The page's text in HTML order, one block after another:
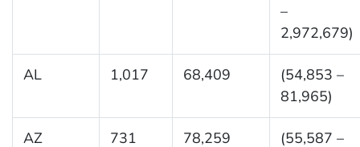
–
2,972,679)
AL 1,017 68,409
(54,853 –
81,965)
AZ 731 78,259
(55,587 –